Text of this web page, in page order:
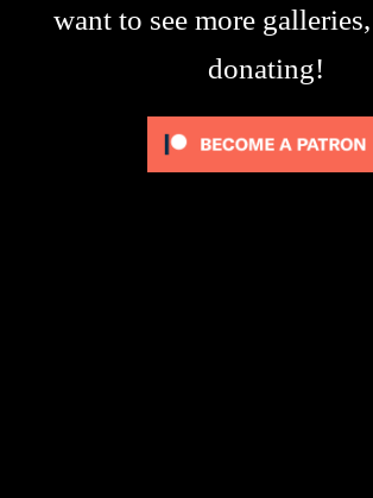
want to see more
donating!